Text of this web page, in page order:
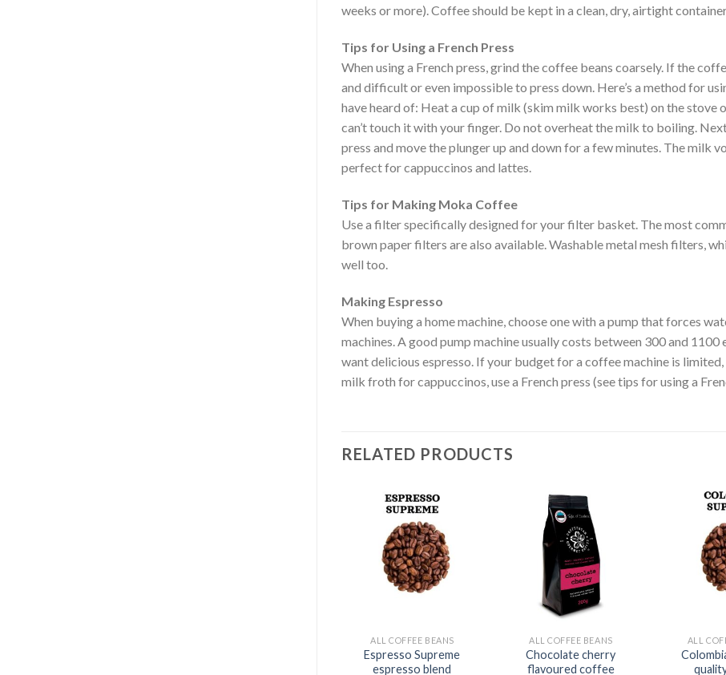
weeks or more). Coffee should be kept in a clean, dry, airtight
Tips for Using a French Press
When using a French press, grind the coffee beans coarsely. If the
and difficult or even impossible to press down. Here’s a method for
have heard of: Heat a cup of milk (skim milk works best) on the stove
can’t touch it with your finger. Do not overheat the milk to boiling.
press and move the plunger up and down for a few minutes. The milk
perfect for cappuccinos and lattes.
Tips for Making Moka Coffee
Use a filter specifically designed for your filter basket. The most
brown paper filters are also available. Washable metal mesh filters,
well too.
Making Espresso
When buying a home machine, choose one with a pump that forces
machines. A good pump machine usually costs between 300 and
want delicious espresso. If your budget for a coffee machine is
milk froth for cappuccinos, use a French press (see tips for using a
RELATED PRODUCTS
ALL COFFEE BEANS
Espresso Supreme
espresso blend
ALL COFFEE BEANS
Chocolate cherry
flavoured coffee
ALL